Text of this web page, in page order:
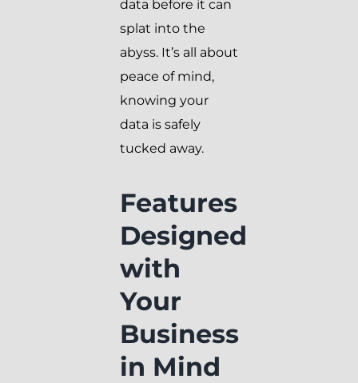
data before it can
splat into the
abyss. It’s all about
peace of mind,
knowing your
data is safely
tucked away.
Features
Designed
with
Your
Business
in Mind